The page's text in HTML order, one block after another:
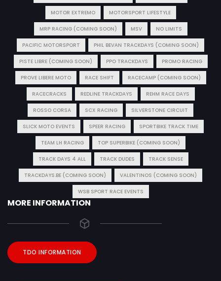
MOTOR EXTREMO MOTORSPORT LIFESTYLE
MRP RACING (COMING SOON) MSV NO LIMITS
PACIFIC MOTORSPORT PHIL BEVAN TRACKDAYS (COMING SOON)
PISTE LIBRE (COMING SOON) PPO TRACKDAYS PROMO RACING
PROVE LIBERE MOTO RACE SHIFT RACECAMP (COMING SOON)
RACECRACKS REDLINE TRACKDAYS REHM RACE DAYS
ROSSO CORSA SCX RACING SILVERSTONE CIRCUIT
SLICK MOTO EVENTS SPEER RACING SPORTBIKE TRACK TIME
TEAM LH RACING TOP SUPERBIKE (COMING SOON)
TRACK DAYS 4 ALL TRACK DUDES TRACK SENSE
TRACKDAYS.BE (COMING SOON) VALENTINOS (COMING SOON)
WSB SPORT RACE EVENTS
MORE INFORMATION
TDO INFORMATION